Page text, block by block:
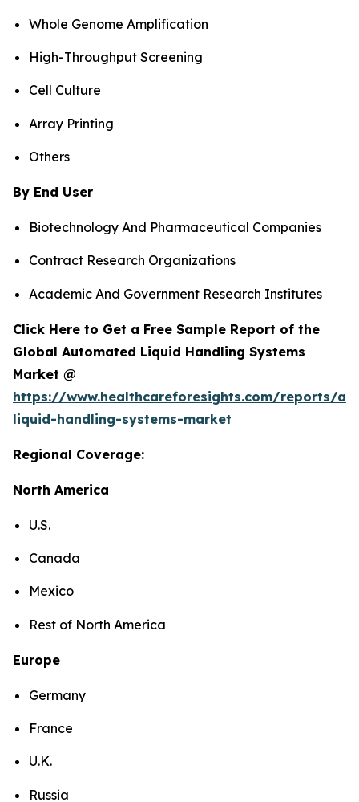
Whole Genome Amplification
High-Throughput Screening
Cell Culture
Array Printing
Others
By End User
Biotechnology And Pharmaceutical Companies
Contract Research Organizations
Academic And Government Research Institutes
Click Here to Get a Free Sample Report of the
Global Automated Liquid Handling Systems
Market @
https://www.healthcareforesights.com/reports/
liquid-handling-systems-market
Regional Coverage:
North America
U.S.
Canada
Mexico
Rest of North America
Europe
Germany
France
U.K.
Russia